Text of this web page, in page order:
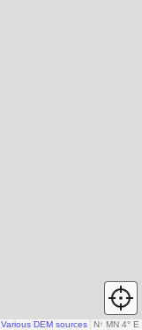
N↑ MN 4° E
Various DEM sources